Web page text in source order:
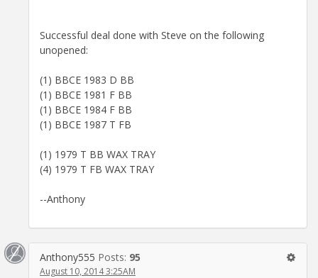
Successful deal done with Steve on the following
unopened:
(1) BBCE 1983 D BB
(1) BBCE 1981 F BB
(1) BBCE 1984 F BB
(1) BBCE 1987 T FB
(1) 1979 T BB WAX TRAY
(4) 1979 T FB WAX TRAY
--Anthony
Anthony555 Posts: 95
August 10, 2014 3:25AM